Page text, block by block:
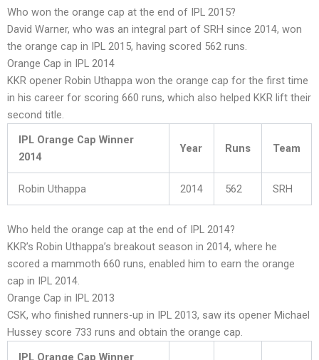
Who won the orange cap at the end of IPL 2015?
David Warner, who was an integral part of SRH since 2014, won
the orange cap in IPL 2015, having scored 562 runs.
Orange Cap in IPL 2014
KKR opener Robin Uthappa won the orange cap for the first time
in his career for scoring 660 runs, which also helped KKR lift their
second title.
IPL Orange Cap Winner
2014
Year Runs Team
Robin Uthappa 2014 562 SRH
Who held the orange cap at the end of IPL 2014?
KKR’s Robin Uthappa’s breakout season in 2014, where he
scored a mammoth 660 runs, enabled him to earn the orange
cap in IPL 2014.
Orange Cap in IPL 2013
CSK, who finished runners-up in IPL 2013, saw its opener Michael
Hussey score 733 runs and obtain the orange cap.
IPL Orange Cap Winner